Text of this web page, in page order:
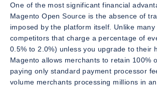
One of the most significant financial
Magento Open Source is the absence of
imposed by the platform itself. Unlike many
competitors that charge a percentage of
0.5% to 2.0%) unless you upgrade to their
Magento allows merchants to retain 100%
paying only standard payment processor
volume merchants processing millions in